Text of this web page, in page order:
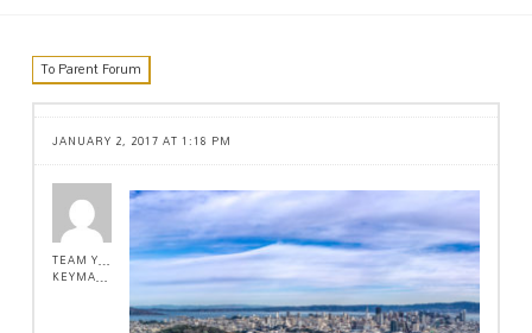
To Parent Forum
JANUARY 2, 2017 AT 1:18 PM
TEAM YOLO !
KEYMASTER